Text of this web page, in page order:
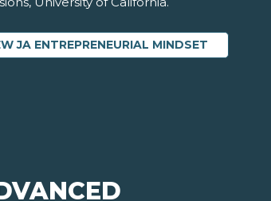
JA ENTREPRENEURIAL MINDSET